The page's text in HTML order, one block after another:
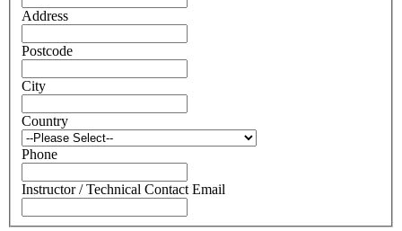
Address
Postcode
City
Country
Phone
Instructor / Technical Contact Email